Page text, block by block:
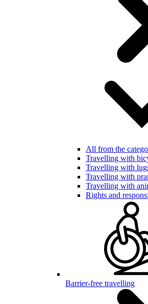
All from the
Travelling with
Travelling with
Travelling with
Travelling with
Rights and
Barrier-free travelling